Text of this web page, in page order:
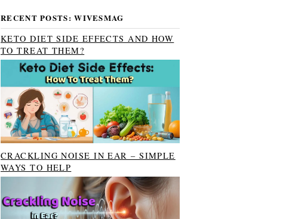
RECENT POSTS: WIVESMAG
KETO DIET SIDE EFFECTS AND HOW
TO TREAT THEM?
CRACKLING NOISE IN EAR – SIMPLE
WAYS TO HELP